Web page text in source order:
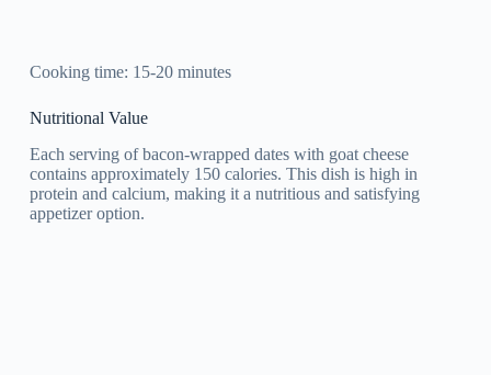
Cooking time: 15-20 minutes
Nutritional Value
Each serving of bacon-wrapped dates with goat cheese
contains approximately 150 calories. This dish is high in
protein and calcium, making it a nutritious and satisfying
appetizer option.